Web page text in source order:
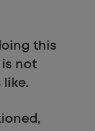
this
not
like.